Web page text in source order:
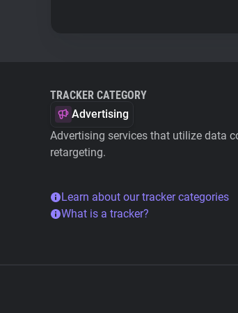
TRACKER CATEGORY
Advertising
Advertising services that utilize data
retargeting.
Learn about our tracker categories
What is a tracker?